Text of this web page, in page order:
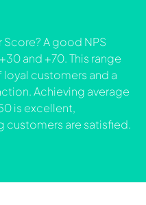
A good NPS
and +70. This range
customers and a
Achieving average
is excellent,
customers are satisfied.